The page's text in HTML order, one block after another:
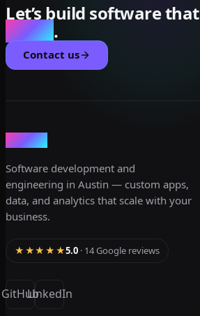
Let’s build software that
scales.
Contact us
dev3lop
Software development and
engineering in Austin — custom apps,
data, and analytics that scale with your
business.
★★★★★5.0 · 14 Google reviews
GitHubLinkedIn